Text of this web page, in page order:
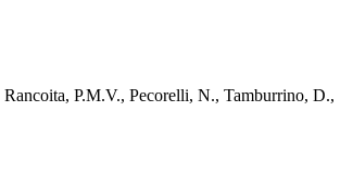
P.M.V., Pecorelli, N., Tamburrino, D.,